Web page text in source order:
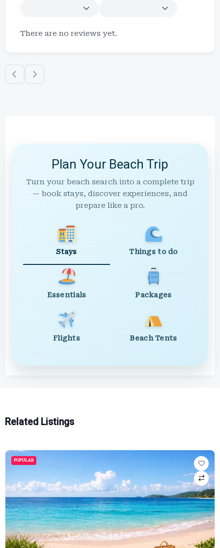
There are no reviews yet.
Plan Your Beach Trip
Turn your beach search into a complete trip
— book stays, discover experiences, and
prepare like a pro.
Stays Things to do
Essentials Packages
Flights Beach Tents
Related Listings
POPULAR